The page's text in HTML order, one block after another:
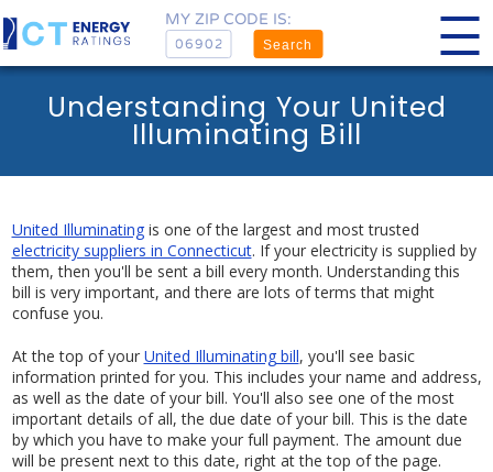
MY ZIP CODE IS:
Search
Understanding Your United
Illuminating Bill
United Illuminatingis one of the largest and most trusted
electricity suppliers in Connecticut. If your electricity is supplied by
them, then you'll be sent a bill every month. Understanding this
bill is very important, and there are lots of terms that might
confuse you.
At the top of your United Illuminating bill, you'll see basic
information printed for you. This includes your name and address,
as well as the date of your bill. You'll also see one of the most
important details of all, the due date of your bill. This is the date
by which you have to make your full payment. The amount due
will be present next to this date, right at the top of the page.